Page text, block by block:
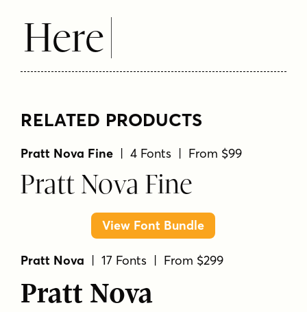
Here
RELATED PRODUCTS
Pratt Nova Fine | 4 Fonts | From $99
Pratt Nova Fine
View Font Bundle
Pratt Nova | 17 Fonts | From $299
Pratt Nova